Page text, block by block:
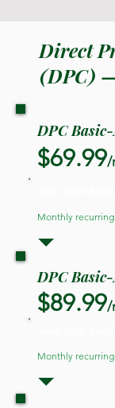
Direct
(DPC)
DPC
$69.99/
Monthly recurring
DPC
$89.99/
Monthly recurring